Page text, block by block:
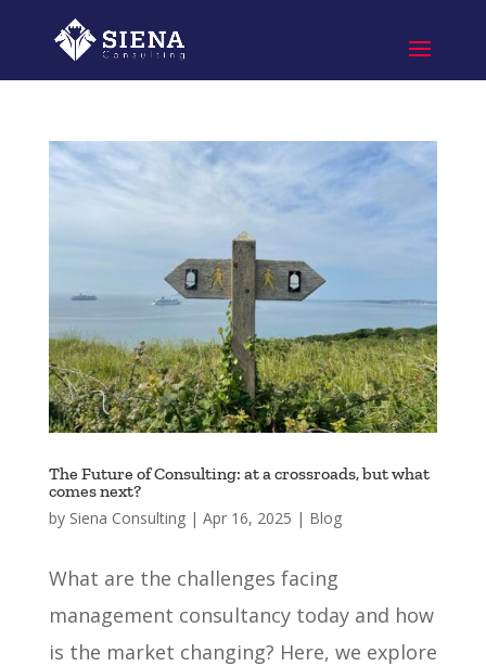
The Future of Consulting: at a crossroads, but what
comes next?
by Siena Consulting| Apr 16, 2025 | Blog
What are the challenges facing
management consultancy today and how
is the market changing? Here, we explore